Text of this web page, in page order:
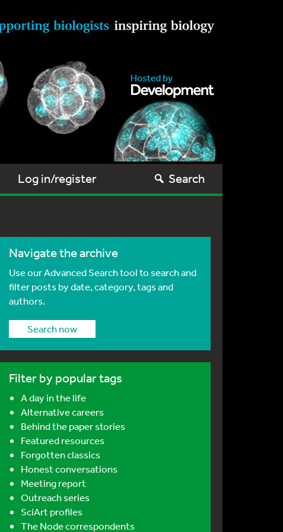
Log in/register Search
Navigate the archive
Use our Advanced Search tool to search and
filter posts by date, category, tags and
authors.
Search now
Filter by popular tags
A day in the life
Alternative careers
Behind the paper stories
Featured resources
Forgotten classics
Honest conversations
Meeting report
Outreach series
SciArt profiles
The Node correspondents